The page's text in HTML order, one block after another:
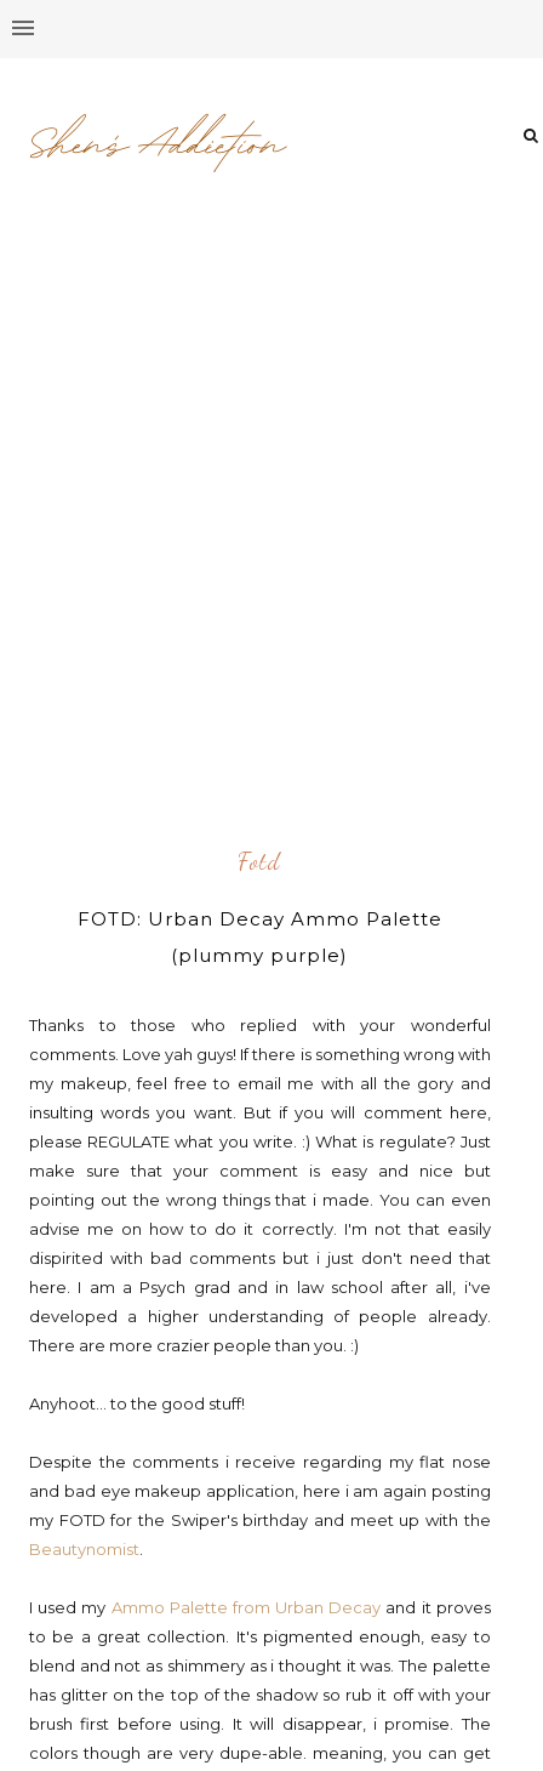
Fotd
FOTD: Urban Decay Ammo Palette
(plummy purple)
Thanks to those who replied with your wonderful
comments. Love yah guys! If there is something wrong with
my makeup, feel free to email me with all the gory and
insulting words you want. But if you will comment here,
please REGULATE what you write. :) What is regulate? Just
make sure that your comment is easy and nice but
pointing out the wrong things that i made. You can even
advise me on how to do it correctly. I'm not that easily
dispirited with bad comments but i just don't need that
here. I am a Psych grad and in law school after all, i've
developed a higher understanding of people already.
There are more crazier people than you. :)
Anyhoot... to the good stuff!
Despite the comments i receive regarding my flat nose
and bad eye makeup application, here i am again posting
my FOTD for the Swiper's birthday and meet up with the
Beautynomist
I used my Ammo Palette from Urban Decay and it proves
to be a great collection. It's pigmented enough, easy to
blend and not as shimmery as i thought it was. The palette
has glitter on the top of the shadow so rub it off with your
brush first before using. It will disappear, i promise. The
colors though are very dupe-able. meaning, you can get